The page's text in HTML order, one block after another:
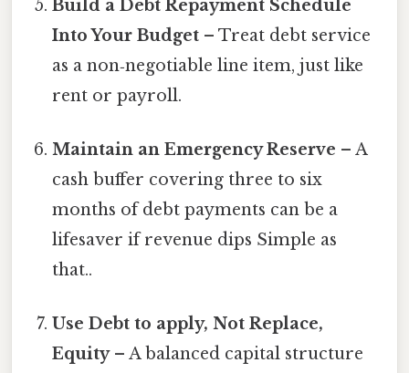
Build a Debt Repayment Schedule
Into Your Budget – Treat debt service
as a non‑negotiable line item, just like
rent or payroll.
Maintain an Emergency Reserve – A
cash buffer covering three to six
months of debt payments can be a
lifesaver if revenue dips Simple as
that..
Use Debt to apply, Not Replace,
Equity– A balanced capital structure